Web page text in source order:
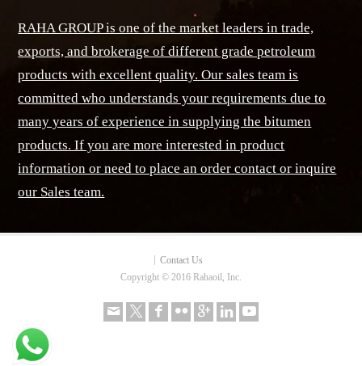
RAHA GROUP is one of the market leaders in trade,
exports, and brokerage of different grade petroleum
products with excellent quality. Our sales team is
committed who understands your requirements due to
many years of experience in supplying the bitumen
products. If you are more interested in product
information or need to place an order contact or inquire
our Sales team.
Contact Us
Copyright © 2016 Rahaoil, Inc.